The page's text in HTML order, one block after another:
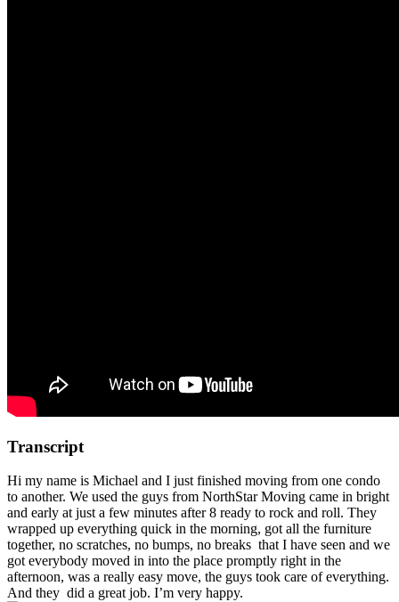
Transcript
Hi my name is Michael and I just finished moving from one condo
to another. We used the guys from NorthStar Moving came in bright
and early at just a few minutes after 8 ready to rock and roll. They
wrapped up everything quick in the morning, got all the furniture
together, no scratches, no bumps, no breaks that I have seen and we
got everybody moved in into the place promptly right in the
afternoon, was a really easy move, the guys took care of everything.
And they did a great job. I’m very happy.